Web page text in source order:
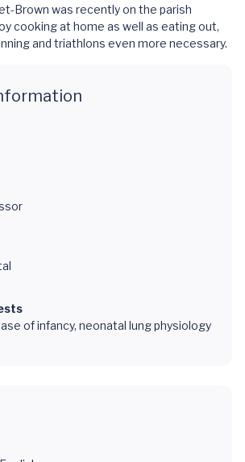
Brown was recently on the parish
cooking at home as well as eating out,
and triathlons even more necessary.
of infancy, neonatal lung physiology